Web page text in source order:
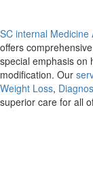
SC internal Medicine
offers
special emphasis on
modification. Our
Weight Loss,
superior care for all